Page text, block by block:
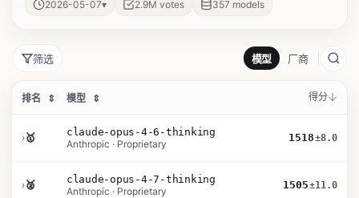
2026-05-07▾ 2.9M votes 357 models
筛选 模型 厂商
排名 ⇕ 模型 ⇕ 得分
›🥇
claude-opus-4-6-thinking
Anthropic · Proprietary
1518±8.0
›🥈
claude-opus-4-7-thinking
Anthropic · Proprietary
1505±11.0